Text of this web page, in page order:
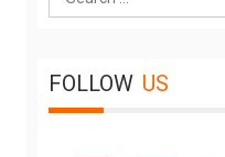
for:
FOLLOW US